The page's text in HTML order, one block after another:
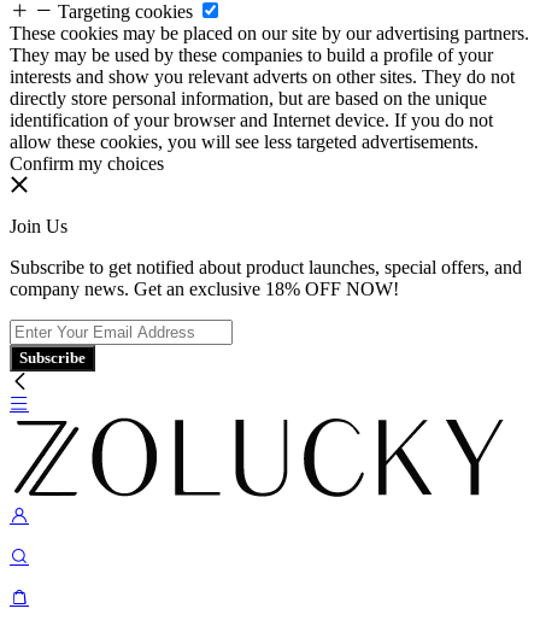
Targeting cookies
These cookies may be placed on our site by our advertising partners.
They may be used by these companies to build a profile of your
interests and show you relevant adverts on other sites. They do not
directly store personal information, but are based on the unique
identification of your browser and Internet device. If you do not
allow these cookies, you will see less targeted advertisements.
Confirm my choices
Join Us
Subscribe to get notified about product launches, special offers, and
company news. Get an exclusive 18% OFF NOW!
Subscribe